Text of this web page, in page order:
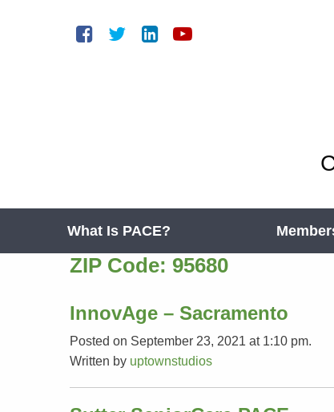
What Is PACE?
ZIP Code: 95680
InnovAge – Sacramento
Posted on September 23, 2021 at 1:10 pm.
Written by uptownstudios